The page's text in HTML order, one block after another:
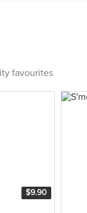
favourites
$9.90